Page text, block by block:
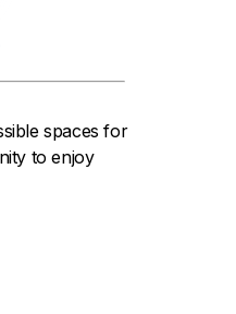
spaces for
to enjoy